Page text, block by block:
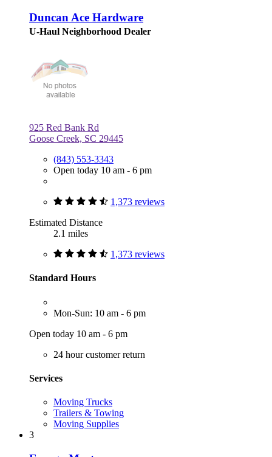
Duncan Ace Hardware
U-Haul Neighborhood Dealer
925 Red Bank Rd
Goose Creek, SC 29445
(843) 553-3343
Open today 10 am - 6 pm
1,373 reviews
Estimated Distance
2.1 miles
1,373 reviews
Standard Hours
Mon-Sun: 10 am - 6 pm
Open today 10 am - 6 pm
24 hour customer return
Services
Moving Trucks
Trailers & Towing
Moving Supplies
3